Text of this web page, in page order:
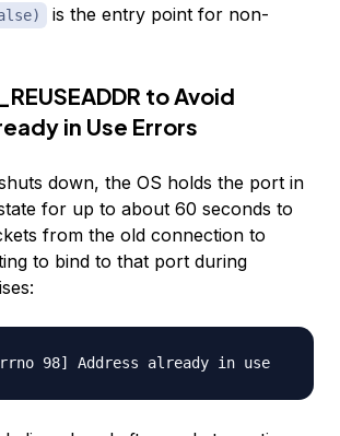
is the entry point for non-
to Avoid
in Use Errors
down, the OS holds the port in
for up to about 60 seconds to
from the old connection to
to bind to that port during